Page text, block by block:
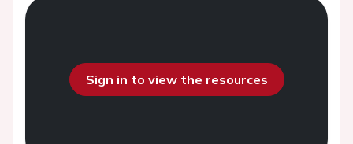
Sign in to view the resources